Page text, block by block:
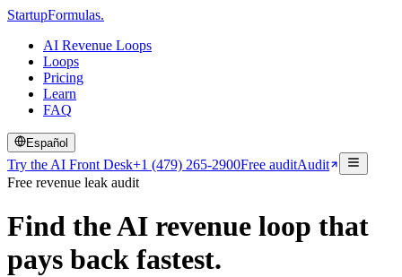
StartupFormulas.
AI Revenue Loops
Loops
Pricing
Learn
FAQ
Español
Try the AI Front Desk+1 (479) 265-2900Free auditAudit
Free revenue leak audit
Find the AI revenue loop that
pays back fastest.